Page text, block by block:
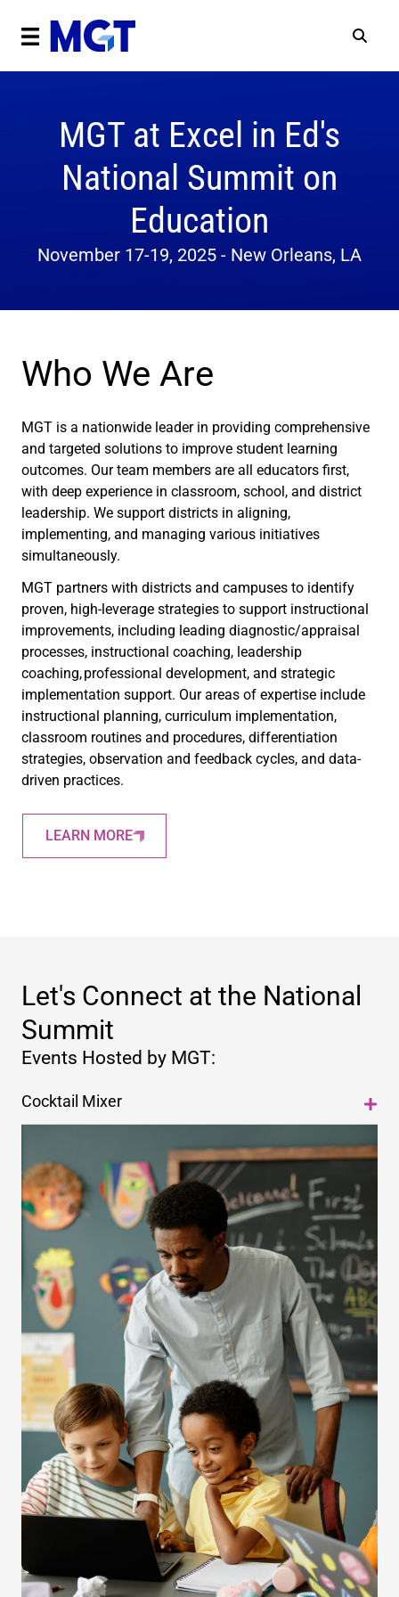
MGT at Excel in Ed's
National Summit on
Education
November 17-19, 2025 - New Orleans, LA
Who We Are
MGT is a nationwide leader in providing comprehensive
and targeted solutions to improve student learning
outcomes. Our team members are all educators first,
with deep experience in classroom, school, and district
leadership. We support districts in aligning,
implementing, and managing various initiatives
simultaneously.
MGT partners with districts and campuses to identify
proven, high-leverage strategies to support instructional
improvements, including leading diagnostic/appraisal
processes, instructional coaching, leadership
coaching, professional development, and strategic
implementation support. Our areas of expertise include
instructional planning, curriculum implementation,
classroom routines and procedures, differentiation
strategies, observation and feedback cycles, and data-
driven practices.
LEARN MORE
Let's Connect at the National
Summit
Events Hosted by MGT:
Cocktail Mixer